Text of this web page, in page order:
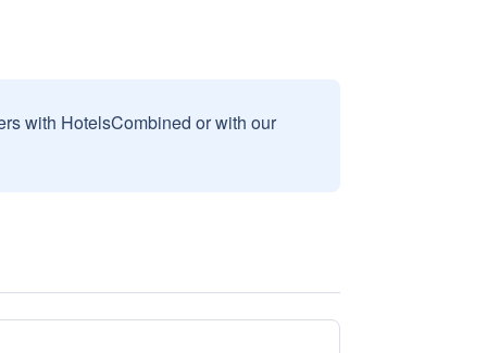
with HotelsCombined or with our